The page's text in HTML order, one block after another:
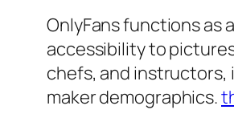
OnlyFans functions as
accessibility to
chefs, and
maker demographics.